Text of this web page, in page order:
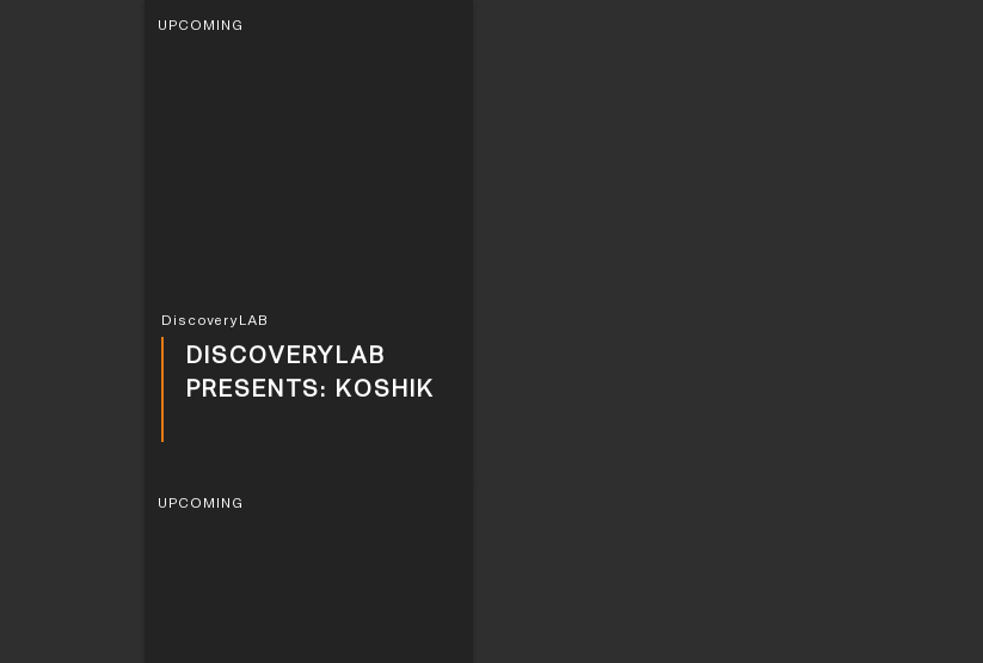
UPCOMING
DiscoveryLAB
DISCOVERYLAB
PRESENTS: KOSHIK
UPCOMING